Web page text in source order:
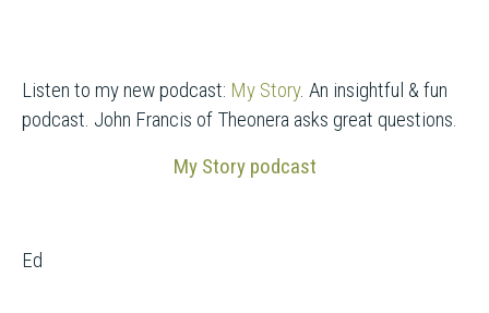
Listen to my new podcast: My Story. An insightful & fun
podcast. John Francis of Theonera asks great questions.
My Story podcast
Ed